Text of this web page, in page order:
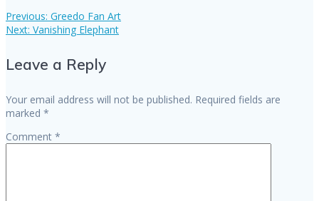
Post
navigation
Previous: Previous
post:
Greedo Fan Art
Next: Next
Vanishing Elephant
Leave a Reply
Your email address will not be published. Required fields are
marked *
Comment *